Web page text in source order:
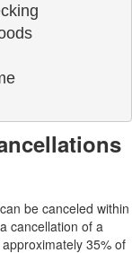
be canceled within
cancellation of a
35% of